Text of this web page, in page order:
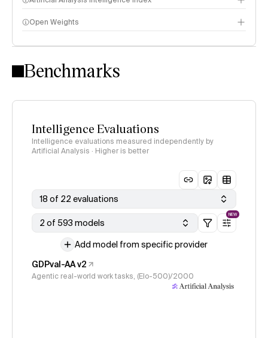
Intelligence Index methodology
Open Weights
Benchmarks
Intelligence Evaluations
Intelligence evaluations measured independently by
Artificial Analysis · Higher is better
18 of 22 evaluations
2 of 593 models
NEW
Add model from specific provider
GDPval-AA v2
Agentic real-world work tasks, (Elo-500)/2000